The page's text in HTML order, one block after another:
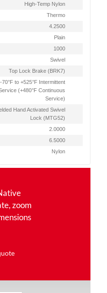
High-Temp Nylon
Thermo
4.2500
Plain
1000
Swivel
Top Lock Brake (BRK7)
-70°F to +525°F Intermittent
(+480°F Continuous
Service)
Hand Activated Swivel
Lock (MTG52)
2.0000
6.5000
Nylon
zoom